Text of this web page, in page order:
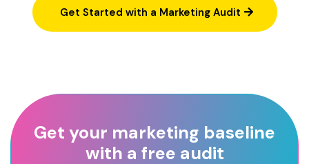
Get Started with a Marketing Audit
Get your marketing baseline
with a free audit